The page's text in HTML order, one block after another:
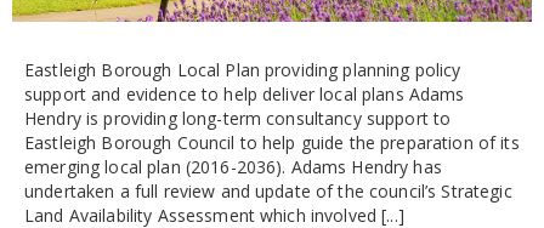
Eastleigh Borough Local Plan providing planning policy
support and evidence to help deliver local plans Adams
Hendry is providing long-term consultancy support to
Eastleigh Borough Council to help guide the preparation of its
emerging local plan (2016-2036). Adams Hendry has
undertaken a full review and update of the council’s Strategic
Land Availability Assessment which involved [...]